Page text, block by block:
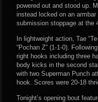
powered out and stood up.
instead locked on an
submission stoppage at the
In lightweight action, Tae
“Pochan Z” (1-1-0).
right hooks including three
body kicks in the second
with two Superman Punch
hook. Scores were 20-18
Tonight’s opening bout